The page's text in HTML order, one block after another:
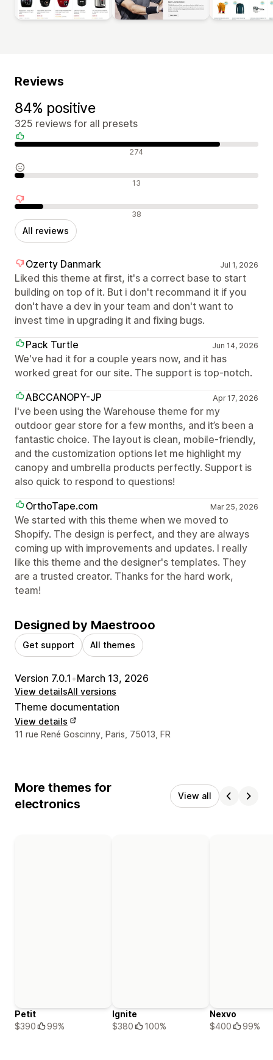
Reviews
84% positive
325 reviews for all presets
Positive reviews 274
Neutral reviews 13
Negative reviews 38
All reviews
Ozerty Danmark Jul 1, 2026
Liked this theme at first, it's a correct base to start
building on top of it. But i don't recommand it if you
don't have a dev in your team and don't want to
invest time in upgrading it and fixing bugs.
Pack Turtle
Jun 14, 2026
We've had it for a couple years now, and it has
worked great for our site. The support is top-notch.
ABCCANOPY-JP
Apr 17, 2026
I've been using the Warehouse theme for my
outdoor gear store for a few months, and it’s been a
fantastic choice. The layout is clean, mobile-friendly,
and the customization options let me highlight my
canopy and umbrella products perfectly. Support is
also quick to respond to questions!
OrthoTape.com
Mar 25, 2026
We started with this theme when we moved to
Shopify. The design is perfect, and they are always
coming up with improvements and updates. I really
like this theme and the designer's templates. They
are a trusted creator. Thanks for the hard work,
team!
Designed by Maestrooo
Get support All themes
Version 7.0.1 •March 13, 2026
View detailsAll versions
Theme documentation
View details
Designer contact details
11 rue René Goscinny, Paris, 75013, FR
More themes for
electronics
View all
Petit
$390
99%
Ignite
$380
100%
Nexvo
$400
99%